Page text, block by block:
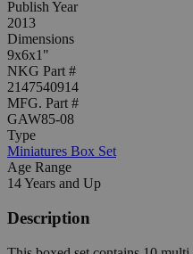
Publish Year
2013
Dimensions
9x6x1"
NKG Part #
2147540914
MFG. Part #
GAW85-08
Type
Miniatures Box Set
Age Range
14 Years and Up
Description